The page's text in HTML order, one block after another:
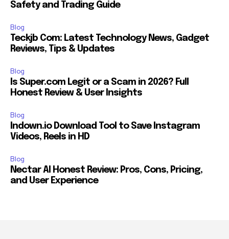
Safety and Trading Guide
Blog
Teckjb Com: Latest Technology News, Gadget
Reviews, Tips & Updates
Blog
Is Super.com Legit or a Scam in 2026? Full
Honest Review & User Insights
Blog
Indown.io Download Tool to Save Instagram
Videos, Reels in HD
Blog
Nectar AI Honest Review: Pros, Cons, Pricing,
and User Experience